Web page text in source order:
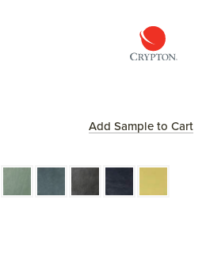
Add Sample to Cart